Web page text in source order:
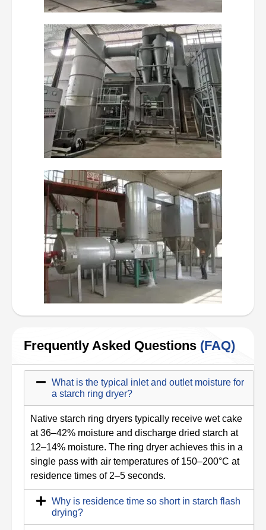
Frequently Asked Questions (FAQ)
What is the typical inlet and outlet moisture for
a starch ring dryer?
Native starch ring dryers typically receive wet cake
at 36–42% moisture and discharge dried starch at
12–14% moisture. The ring dryer achieves this in a
single pass with air temperatures of 150–200°C at
residence times of 2–5 seconds.
Why is residence time so short in starch flash
drying?